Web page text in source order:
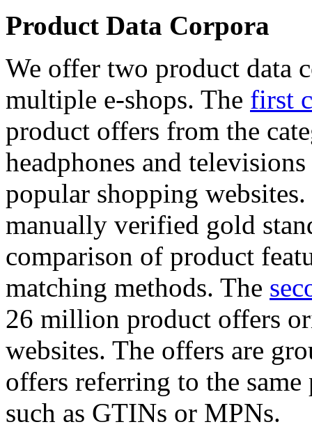
Product Data Corpora
We offer two product data
multiple e-shops. The first
product offers from the
headphones and
popular shopping
manually verified gold
comparison of product
matching methods. The
26 million product offers
websites. The offers are
offers referring to the
such as GTINs or MPNs.